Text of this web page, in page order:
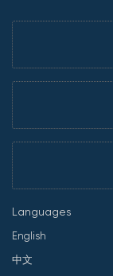
Languages
English
中文